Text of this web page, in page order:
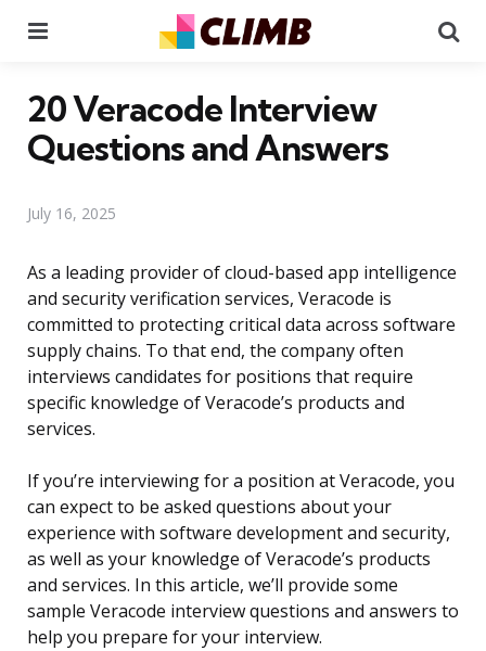
20 Veracode Interview
Questions and Answers
July 16, 2025
As a leading provider of cloud-based app intelligence
and security verification services, Veracode is
committed to protecting critical data across software
supply chains. To that end, the company often
interviews candidates for positions that require
specific knowledge of Veracode’s products and
services.
If you’re interviewing for a position at Veracode, you
can expect to be asked questions about your
experience with software development and security,
as well as your knowledge of Veracode’s products
and services. In this article, we’ll provide some
sample Veracode interview questions and answers to
help you prepare for your interview.